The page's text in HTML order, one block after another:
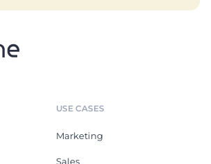
USE CASES
Marketing
Sales